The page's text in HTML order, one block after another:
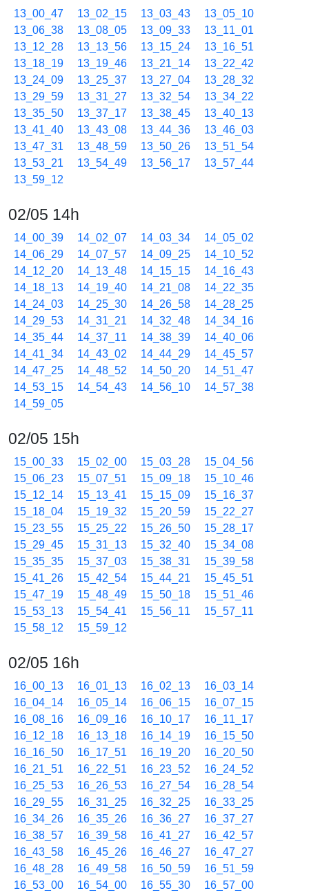
13_00_47 13_02_15 13_03_43
13_05_10
13_06_38
13_08_05 13_09_33
13_11_01
13_12_28
13_13_56 13_15_24
13_16_51
13_18_19
13_19_46 13_21_14
13_22_42
13_24_09
13_25_37 13_27_04
13_28_32
13_29_59
13_31_27 13_32_54
13_34_22
13_35_50
13_37_17 13_38_45
13_40_13
13_41_40
13_43_08 13_44_36
13_46_03
13_47_31
13_48_59 13_50_26
13_51_54
13_53_21
13_54_49 13_56_17
13_57_44
13_59_12
02/05 14h
14_00_39 14_02_07 14_03_34
14_05_02
14_06_29
14_07_57 14_09_25
14_10_52
14_12_20
14_13_48 14_15_15
14_16_43
14_18_13
14_19_40 14_21_08
14_22_35
14_24_03
14_25_30 14_26_58
14_28_25
14_29_53
14_31_21 14_32_48
14_34_16
14_35_44
14_37_11 14_38_39
14_40_06
14_41_34
14_43_02 14_44_29
14_45_57
14_47_25
14_48_52 14_50_20
14_51_47
14_53_15
14_54_43 14_56_10
14_57_38
14_59_05
02/05 15h
15_00_33 15_02_00 15_03_28
15_04_56
15_06_23
15_07_51 15_09_18
15_10_46
15_12_14
15_13_41 15_15_09
15_16_37
15_18_04
15_19_32 15_20_59
15_22_27
15_23_55
15_25_22 15_26_50
15_28_17
15_29_45
15_31_13 15_32_40
15_34_08
15_35_35
15_37_03 15_38_31
15_39_58
15_41_26
15_42_54 15_44_21
15_45_51
15_47_19
15_48_49 15_50_18
15_51_46
15_53_13
15_54_41 15_56_11
15_57_11
15_58_12
15_59_12
02/05 16h
16_00_13 16_01_13 16_02_13
16_03_14
16_04_14
16_05_14 16_06_15
16_07_15
16_08_16
16_09_16 16_10_17
16_11_17
16_12_18
16_13_18 16_14_19
16_15_50
16_16_50
16_17_51 16_19_20
16_20_50
16_21_51
16_22_51 16_23_52
16_24_52
16_25_53
16_26_53 16_27_54
16_28_54
16_29_55
16_31_25 16_32_25
16_33_25
16_34_26
16_35_26 16_36_27
16_37_27
16_38_57
16_39_58 16_41_27
16_42_57
16_43_58
16_45_26 16_46_27
16_47_27
16_48_28
16_49_58 16_50_59
16_51_59
16_53_00
16_54_00 16_55_30
16_57_00